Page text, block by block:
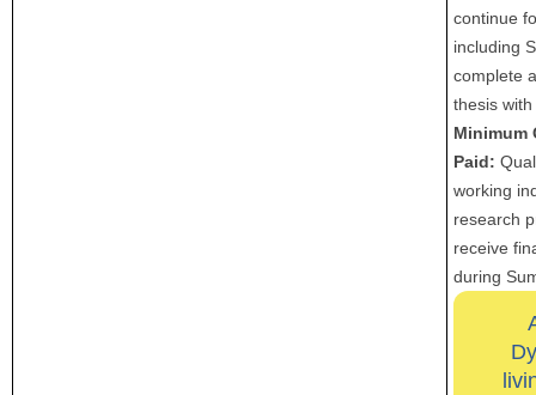
continue
including
complete
thesis
Minimum
Paid:
working
research
receive
during